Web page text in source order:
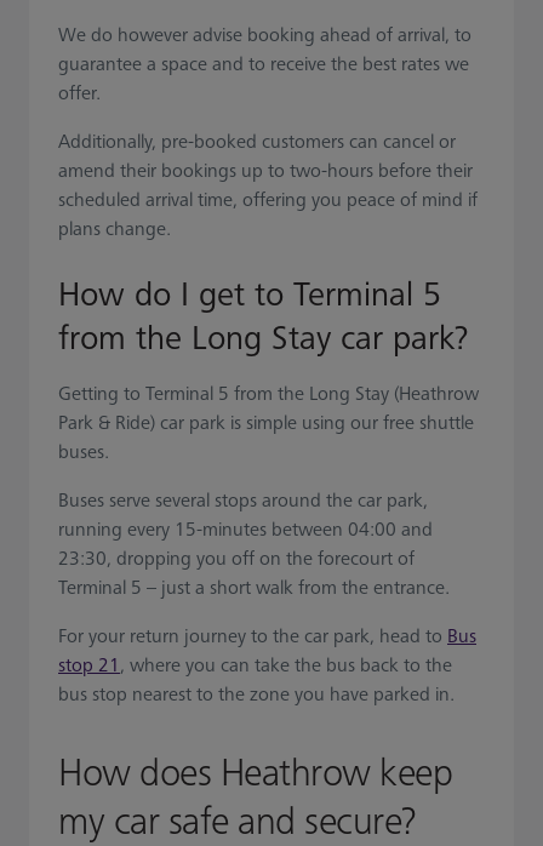
We do however advise booking ahead of arrival, to
guarantee a space and to receive the best rates we
offer.
Additionally, pre-booked customers can cancel or
amend their bookings up to two-hours before their
scheduled arrival time, offering you peace of mind if
plans change.
How do I get to Terminal 5
from the Long Stay car park?
Getting to Terminal 5 from the Long Stay (Heathrow
Park & Ride) car park is simple using our free shuttle
buses.
Buses serve several stops around the car park,
running every 15-minutes between 04:00 and
23:30, dropping you off on the forecourt of
Terminal 5 – just a short walk from the entrance.
For your return journey to the car park, head to Bus
stop 21 , where you can take the bus back to the
bus stop nearest to the zone you have parked in.
How does Heathrow keep
my car safe and secure?